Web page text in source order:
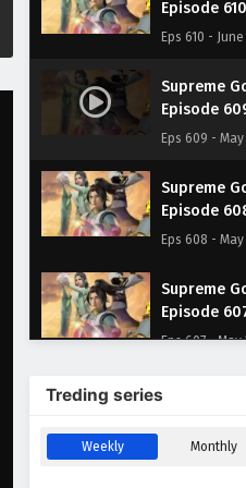
Episode
Eps 610 -
Supreme
Episode
Eps 609 -
Supreme
Episode
Eps 608 - May
Supreme
Episode
Eps 607 - May
Supreme
Eps 606 - May
Treding series
Weekly Monthly